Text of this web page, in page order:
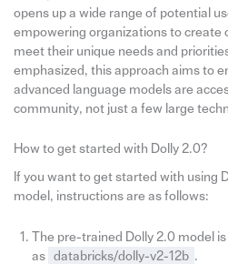
opens up a wide range of potential
empowering organizations to create
meet their unique needs and
emphasized, this approach aims to
advanced language models are
community, not just a few large
How to get started with Dolly 2.0?
If you want to get started with using
model, instructions are as follows:
The pre-trained Dolly 2.0 model
as databricks/dolly-v2-12b .